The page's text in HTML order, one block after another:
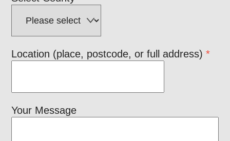
Location (place, postcode, or full address)*
Your Message